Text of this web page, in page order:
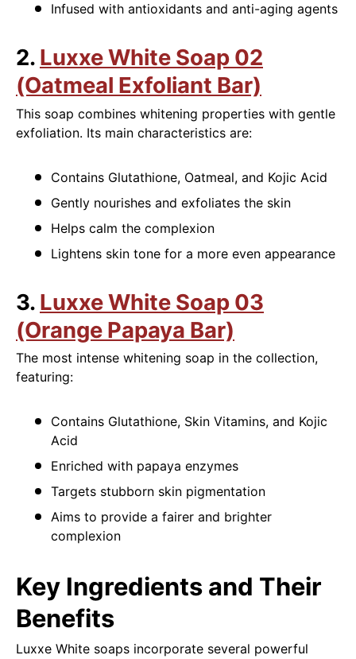
Infused with antioxidants and anti-aging agents
2. Luxxe White Soap 02
(Oatmeal Exfoliant Bar)
This soap combines whitening properties with gentle
exfoliation. Its main characteristics are:
Contains Glutathione, Oatmeal, and Kojic Acid
Gently nourishes and exfoliates the skin
Helps calm the complexion
Lightens skin tone for a more even appearance
3. Luxxe White Soap 03
(Orange Papaya Bar)
The most intense whitening soap in the collection,
featuring:
Contains Glutathione, Skin Vitamins, and Kojic
Acid
Enriched with papaya enzymes
Targets stubborn skin pigmentation
Aims to provide a fairer and brighter
complexion
Key Ingredients and Their
Benefits
Luxxe White soaps incorporate several powerful